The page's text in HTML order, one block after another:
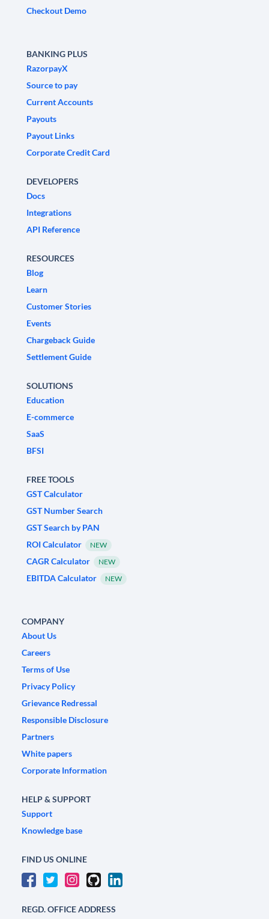
Checkout Demo
BANKING PLUS
RazorpayX
Source to pay
Current Accounts
Payouts
Payout Links
Corporate Credit Card
DEVELOPERS
Docs
Integrations
API Reference
RESOURCES
Blog
Learn
Customer Stories
Events
Chargeback Guide
Settlement Guide
SOLUTIONS
Education
E-commerce
SaaS
BFSI
FREE TOOLS
GST Calculator
GST Number Search
GST Search by PAN
ROI Calculator
NEW
CAGR Calculator NEW
EBITDA Calculator NEW
COMPANY
About Us
Careers
Terms of Use
Privacy Policy
Grievance Redressal
Responsible Disclosure
Partners
White papers
Corporate Information
HELP & SUPPORT
Support
Knowledge base
FIND US ONLINE
REGD. OFFICE ADDRESS